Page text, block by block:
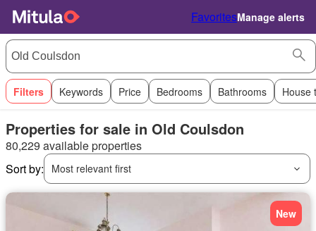
FavoritesManage alerts
Filters Keywords Price Bedrooms Bathrooms House
Properties for sale in Old Coulsdon
80,229 available properties
Sort by:
Most relevant first
New